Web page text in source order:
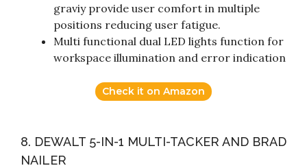
graviy provide user comfort in multiple
positions reducing user fatigue.
Multi functional dual LED lights function for
workspace illumination and error indication
Check it on Amazon
8. DEWALT 5-IN-1 MULTI-TACKER AND BRAD
NAILER